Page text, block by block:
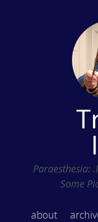
Paraesthesia:
Some
about